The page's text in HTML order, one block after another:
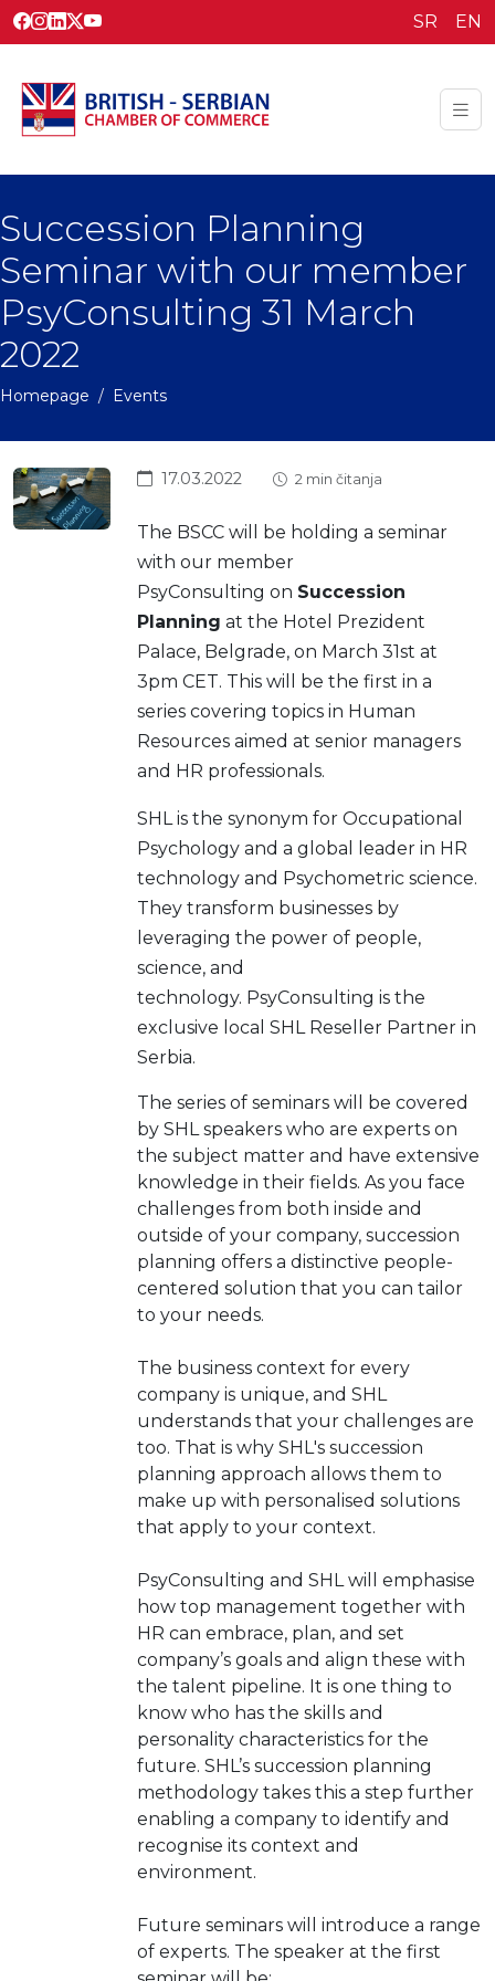
SR EN
Succession Planning
Seminar with our member
PsyConsulting 31 March
2022
Homepage Events
17.03.2022 2 min čitanja
The BSCC will be holding a seminar
with our member
PsyConsulting on Succession
Planning at the Hotel Prezident
Palace, Belgrade, on March 31st at
3pm CET. This will be the first in a
series covering topics in Human
Resources aimed at senior managers
and HR professionals.
SHL is the synonym for Occupational
Psychology and a global leader in HR
technology and Psychometric science.
They transform businesses by
leveraging the power of people,
science, and
technology. PsyConsulting is the
exclusive local SHL Reseller Partner in
Serbia.
The series of seminars will be covered
by SHL speakers who are experts on
the subject matter and have extensive
knowledge in their fields. As you face
challenges from both inside and
outside of your company, succession
planning offers a distinctive people-
centered solution that you can tailor
to your needs.
The business context for every
company is unique, and SHL
understands that your challenges are
too. That is why SHL's succession
planning approach allows them to
make up with personalised solutions
that apply to your context.
PsyConsulting and SHL will emphasise
how top management together with
HR can embrace, plan, and set
company’s goals and align these with
the talent pipeline. It is one thing to
know who has the skills and
personality characteristics for the
future. SHL’s succession planning
methodology takes this a step further
enabling a company to identify and
recognise its context and
environment.
Future seminars will introduce a range
of experts. The speaker at the first